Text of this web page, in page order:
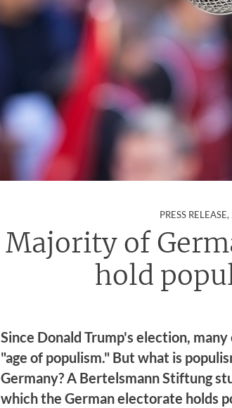
PRESS RELEASE,
Majority of
hold
Since Donald Trump's election,
"age of populism." But what is
Germany? A Bertelsmann Stiftung
which the German electorate holds